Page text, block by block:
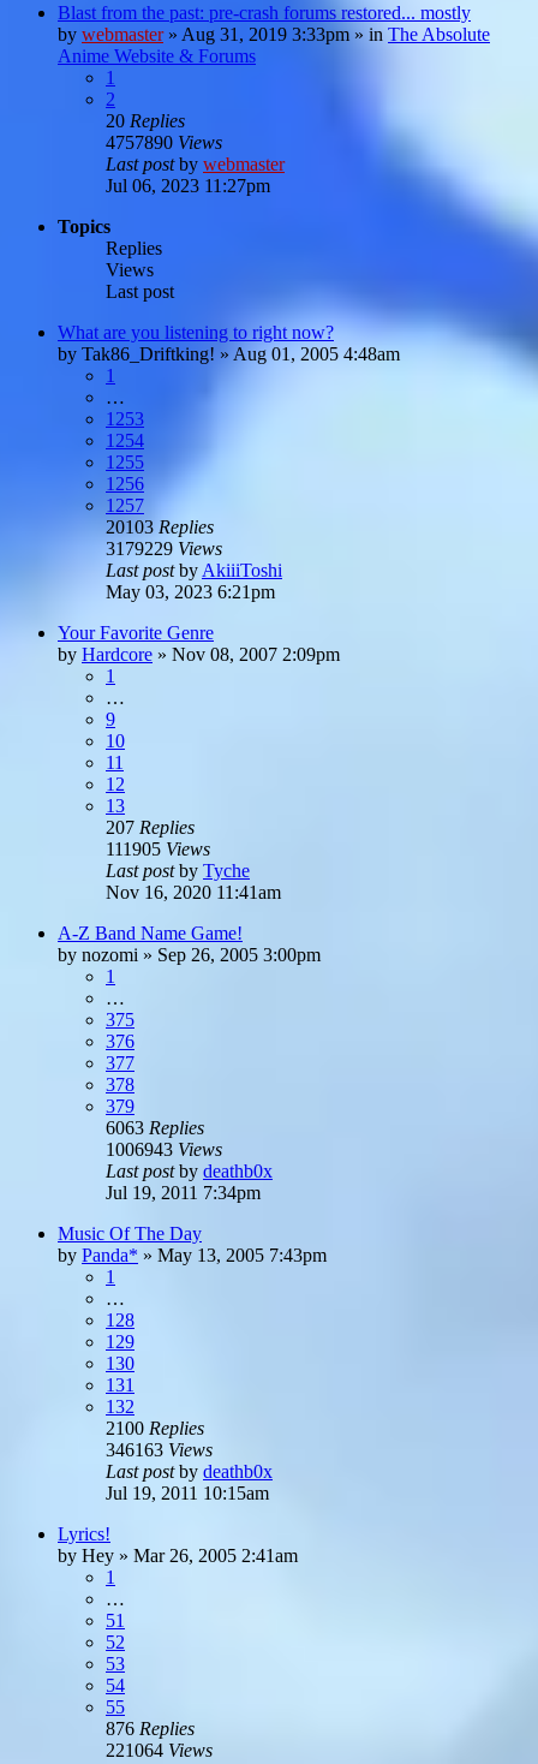
Blast from the past: pre-crash forums restored... mostly
by webmaster» Aug 31, 2019 3:33pm » in The Absolute
Anime Website & Forums
1
2
20 Replies
4757890 Views
Last postby webmaster
Jul 06, 2023 11:27pm
Topics
Replies
Views
Last post
What are you listening to right now?
by Tak86_Driftking! » Aug 01, 2005 4:48am
1
…
1253
1254
1255
1256
1257
20103 Replies
3179229 Views
Last postby AkiiiToshi
May 03, 2023 6:21pm
Your Favorite Genre
by Hardcore » Nov 08, 2007 2:09pm
1
…
9
10
11
12
13
207 Replies
111905 Views
Last postby Tyche
Nov 16, 2020 11:41am
A-Z Band Name Game!
by nozomi » Sep 26, 2005 3:00pm
1
…
375
376
377
378
379
6063 Replies
1006943 Views
Last postby deathb0x
Jul 19, 2011 7:34pm
Music Of The Day
by Panda* » May 13, 2005 7:43pm
1
…
128
129
130
131
132
2100 Replies
346163 Views
Last postby deathb0x
Jul 19, 2011 10:15am
Lyrics!
by Hey » Mar 26, 2005 2:41am
1
…
51
52
53
54
55
876 Replies
221064 Views